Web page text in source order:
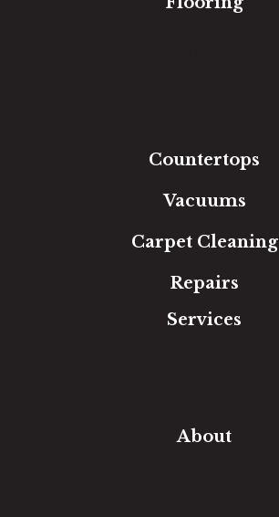
Countertops
Vacuums
Carpet Cleaning
Repairs
Services
About